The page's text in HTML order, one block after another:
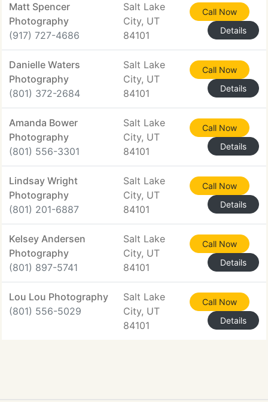
Matt Spencer
Photography
(917) 727-4686
Salt Lake
City, UT
84101
Call Now
Details
Danielle Waters
Photography
(801) 372-2684
Salt Lake
City, UT
84101
Call Now
Details
Amanda Bower
Photography
(801) 556-3301
Salt Lake
City, UT
84101
Call Now
Details
Lindsay Wright
Photography
(801) 201-6887
Salt Lake
City, UT
84101
Call Now
Details
Kelsey Andersen
Photography
(801) 897-5741
Salt Lake
City, UT
84101
Call Now
Details
Lou Lou Photography
(801) 556-5029
Salt Lake
City, UT
84101
Call Now
Details